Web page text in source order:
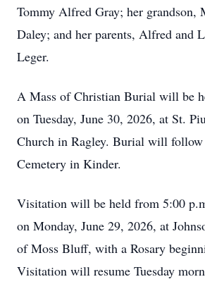
Tommy Alfred Gray; her grandson,
Daley; and her parents, Alfred and
Leger.
A Mass of Christian Burial will be
on Tuesday, June 30, 2026, at St.
Church in Ragley. Burial will follow
Cemetery in Kinder.
Visitation will be held from 5:00
on Monday, June 29, 2026, at
of Moss Bluff, with a Rosary
Visitation will resume Tuesday